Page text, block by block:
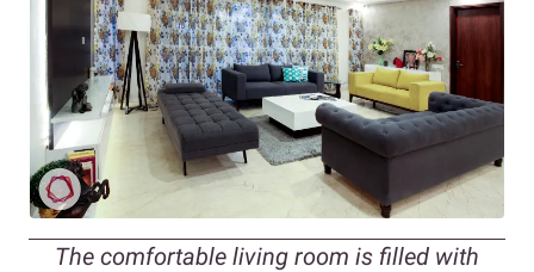
The comfortable living room is filled with